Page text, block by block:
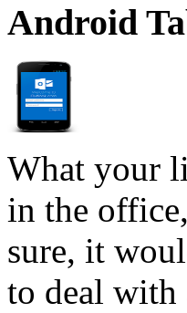
Android
What your
in the
sure, it
to deal with